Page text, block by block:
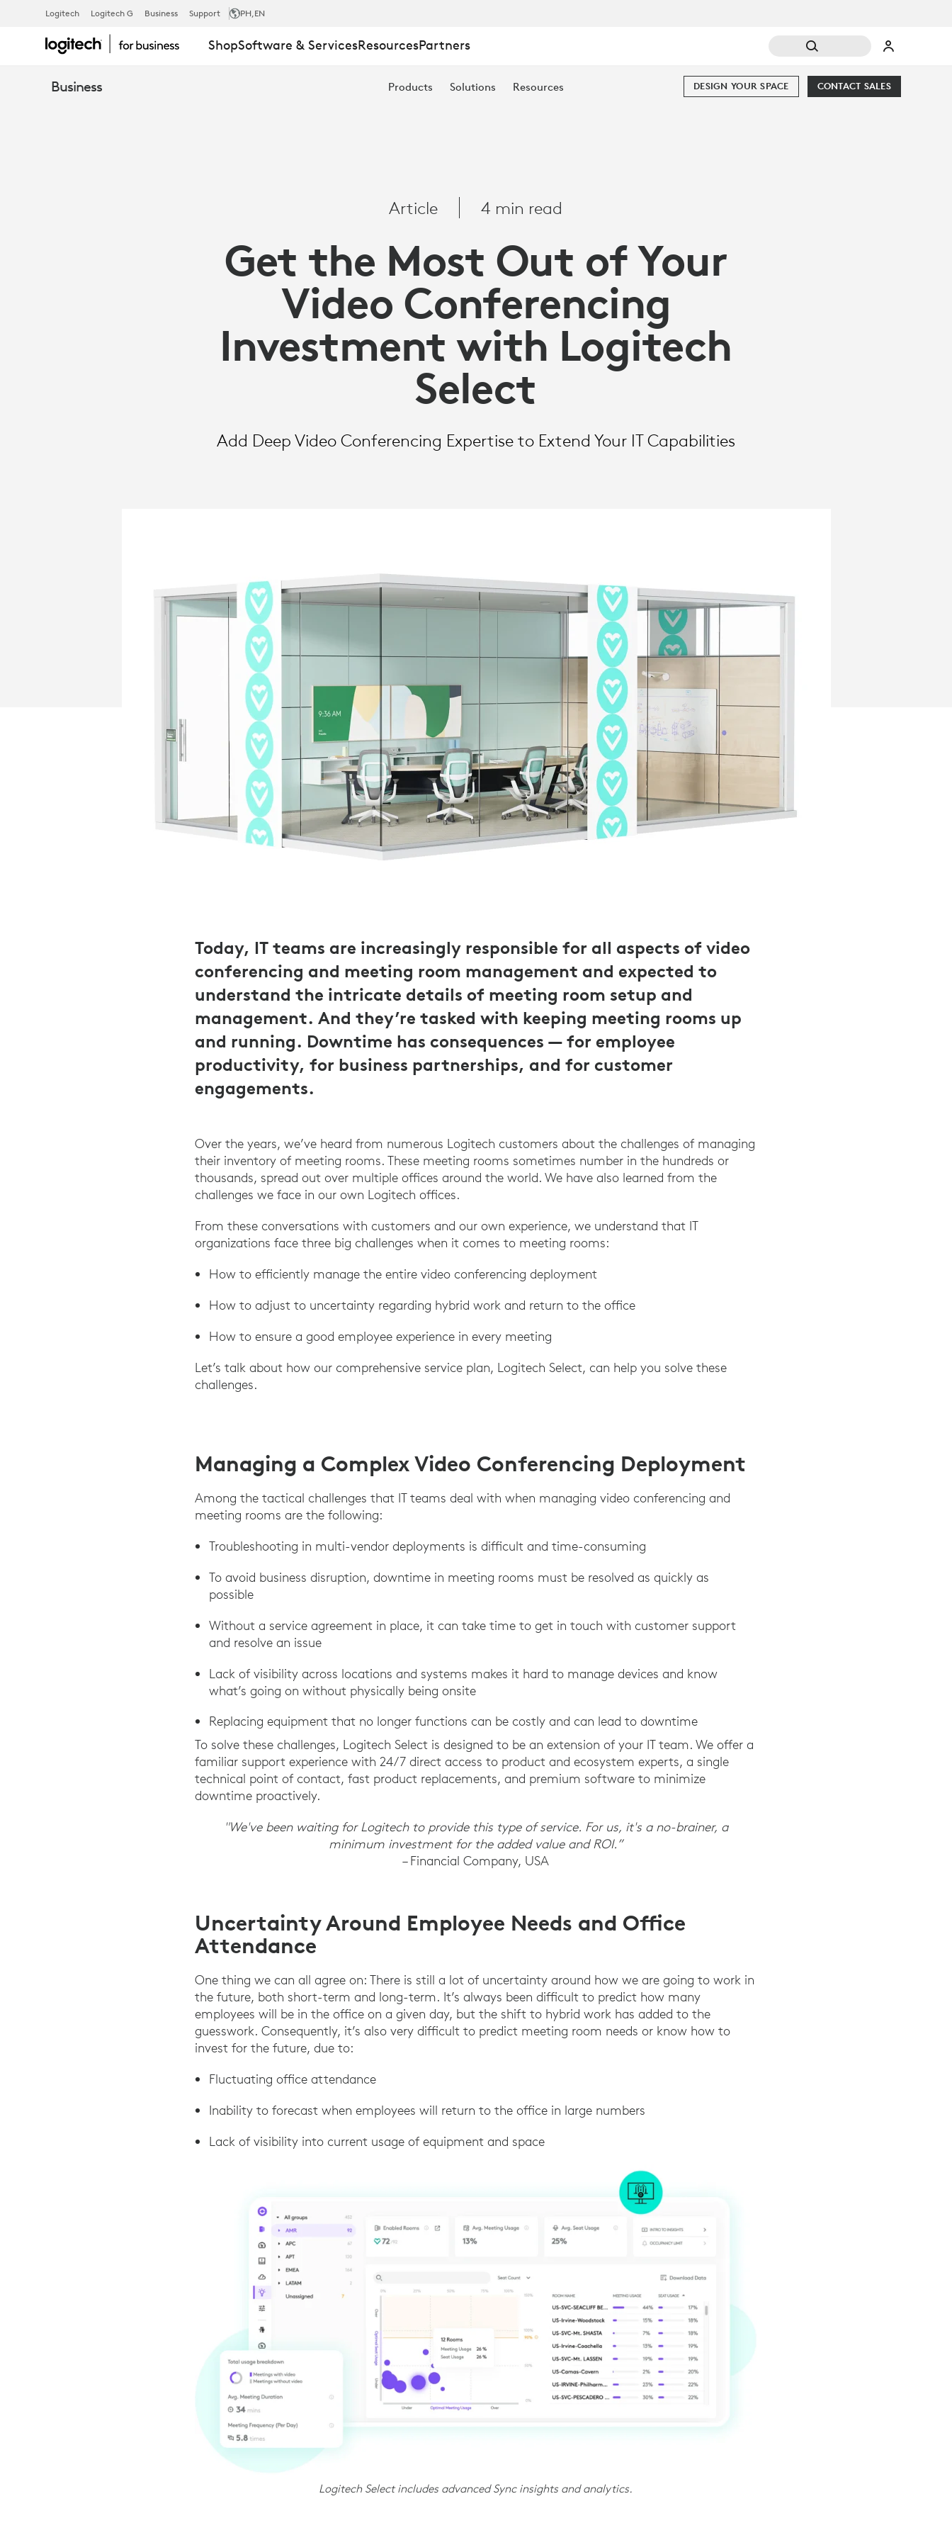
MAXIMIZE
YOUR
LOGITECH
Logitech Logitech G Business Support PH,EN
ShopSoftware & ServicesResourcesPartners
Business Products Solutions Resources CONTACT SALES
DESIGN YOUR SPACE
Article 4 min read
Get the Most Out of Your
Video Conferencing
Investment with Logitech
Select
Add Deep Video Conferencing Expertise to Extend Your IT Capabilities
Today, IT teams are increasingly responsible for all aspects of video
conferencing and meeting room management and expected to
understand the intricate details of meeting room setup and
management. And they’re tasked with keeping meeting rooms up
and running. Downtime has consequences — for employee
productivity, for business partnerships, and for customer
engagements.
Over the years, we’ve heard from numerous Logitech customers about the challenges of managing
their inventory of meeting rooms. These meeting rooms sometimes number in the hundreds or
thousands, spread out over multiple offices around the world. We have also learned from the
challenges we face in our own Logitech offices.
From these conversations with customers and our own experience, we understand that IT
organizations face three big challenges when it comes to meeting rooms:
How to efficiently manage the entire video conferencing deployment
How to adjust to uncertainty regarding hybrid work and return to the office
How to ensure a good employee experience in every meeting
Let’s talk about how our comprehensive service plan, Logitech Select, can help you solve these
challenges.
Managing a Complex Video Conferencing Deployment
Among the tactical challenges that IT teams deal with when managing video conferencing and
meeting rooms are the following:
Troubleshooting in multi-vendor deployments is difficult and time-consuming
To avoid business disruption, downtime in meeting rooms must be resolved as quickly as
possible
Without a service agreement in place, it can take time to get in touch with customer support
and resolve an issue
Lack of visibility across locations and systems makes it hard to manage devices and know
what’s going on without physically being onsite
Replacing equipment that no longer functions can be costly and can lead to downtime
To solve these challenges, Logitech Select is designed to be an extension of your IT team. We offer a
familiar support experience with 24/7 direct access to product and ecosystem experts, a single
technical point of contact, fast product replacements, and premium software to minimize
downtime proactively.
"We've been waiting for Logitech to provide this type of service. For us, it's a no-brainer, a
minimum investment for the added value and ROI.”
– Financial Company, USA
Uncertainty Around Employee Needs and Office
Attendance
One thing we can all agree on: There is still a lot of uncertainty around how we are going to work in
the future, both short-term and long-term. It’s always been difficult to predict how many
employees will be in the office on a given day, but the shift to hybrid work has added to the
guesswork. Consequently, it’s also very difficult to predict meeting room needs or know how to
invest for the future, due to:
Fluctuating office attendance
Inability to forecast when employees will return to the office in large numbers
Lack of visibility into current usage of equipment and space
Logitech Select includes advanced Sync insights and analytics.